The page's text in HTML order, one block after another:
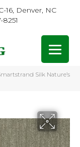
16, Denver, NC
Silk Nature’s